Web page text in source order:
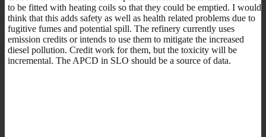
to be fitted with heating coils so that they could be emptied. I would
think that this adds safety as well as health related problems due to
fugitive fumes and potential spill. The refinery currently uses
emission credits or intends to use them to mitigate the increased
diesel pollution. Credit work for them, but the toxicity will be
incremental. The APCD in SLO should be a source of data.